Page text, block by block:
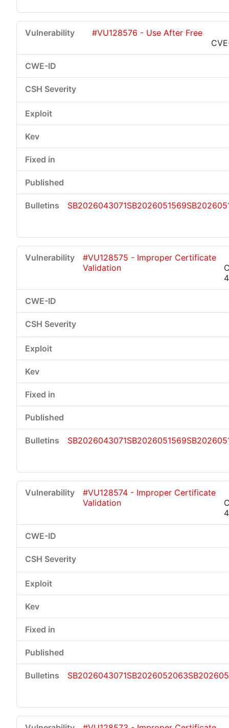
#VU128576 - Use After Free
SB2026043071SB2026051569
#VU128575 - Improper Certificate
Validation
SB2026043071SB2026051569
#VU128574 - Improper Certificate
Validation
SB2026043071SB2026052063